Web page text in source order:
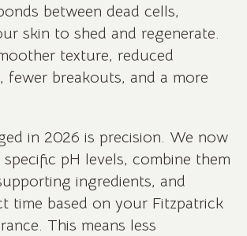
between dead cells,
skin to shed and regenerate.
texture, reduced
fewer breakouts, and a more
in 2026 is precision. We now
pH levels, combine them
ingredients, and
time based on your Fitzpatrick
This means less